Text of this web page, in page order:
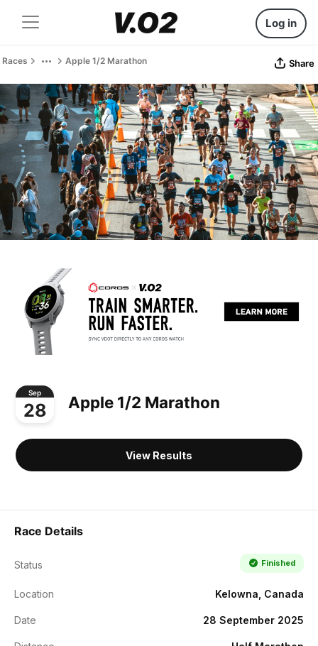
Log in
Races Apple 1/2 Marathon Share
Sep
28 Apple 1/2 Marathon
View Results
Race Details
Status Finished
Location Kelowna, Canada
Date 28 September 2025